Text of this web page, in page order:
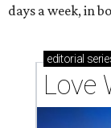
days a week, in
editorial
Love